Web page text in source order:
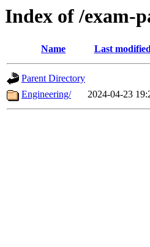
Index of /exam-
Name Last
Parent Directory
Engineering/
2024-04-23